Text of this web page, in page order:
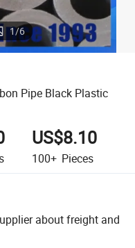
1/6
Pipe Black Plastic
US$8.10
100+ Pieces
about freight and